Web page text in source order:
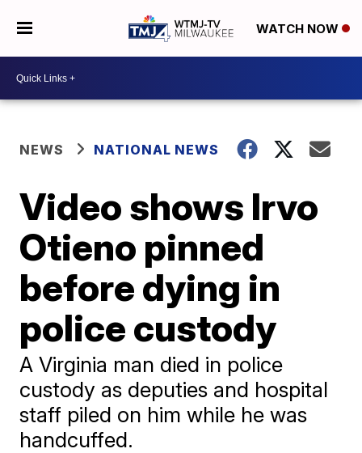
WATCH NOW
NEWS NATIONAL NEWS
Video shows Irvo
Otieno pinned
before dying in
police custody
A Virginia man died in police
custody as deputies and hospital
staff piled on him while he was
handcuffed.